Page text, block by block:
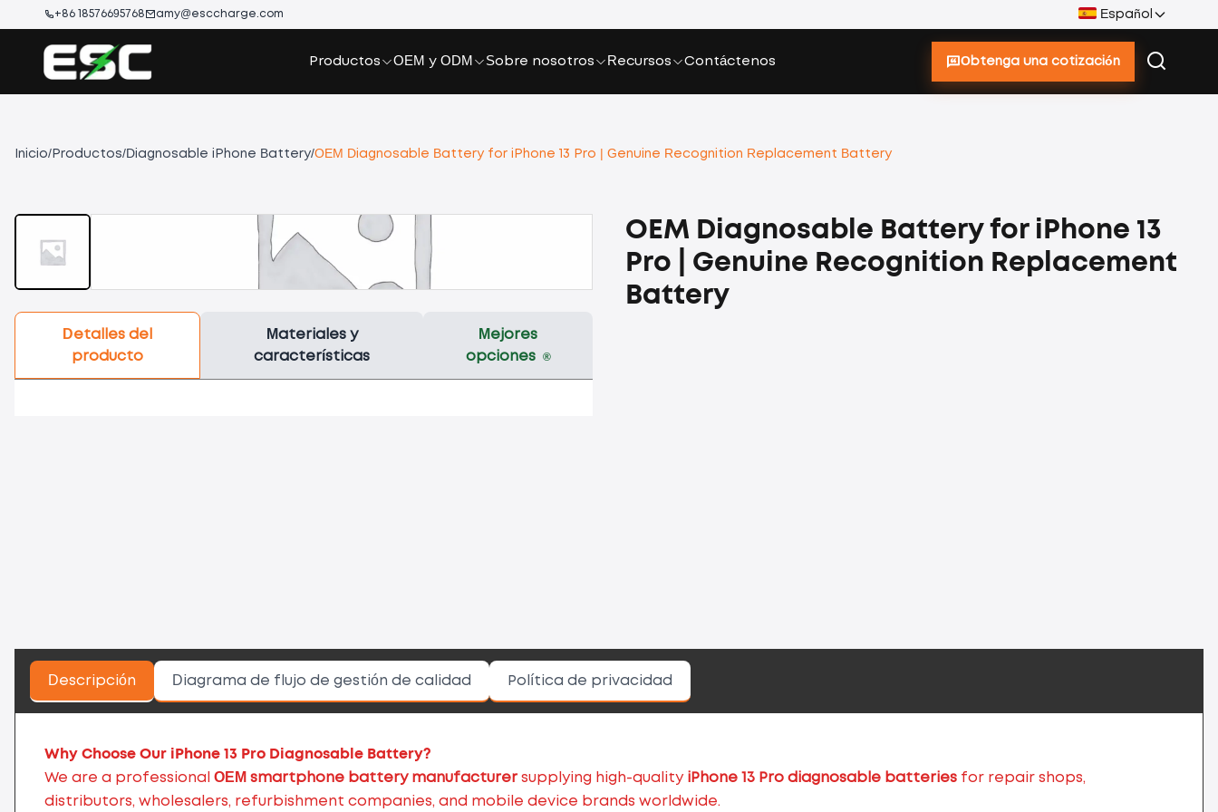
+86 18576695768 amy@esccharge.com Español
Productos OEM y ODM Sobre nosotros Recursos Contáctenos Obtenga una cotización
Inicio/ Productos/Diagnosable iPhone Battery/OEM Diagnosable Battery for iPhone 13 Pro | Genuine Recognition Replacement Battery
Detalles del
producto
Materiales y
características
Mejores
opciones
®
OEM Diagnosable Battery for iPhone 13
Pro | Genuine Recognition Replacement
Battery
Descripción Diagrama de flujo de gestión de calidad Política de privacidad
Why Choose Our iPhone 13 Pro Diagnosable Battery?
We are a professional OEM smartphone battery manufacturersupplying high-quality iPhone 13 Pro diagnosable batteries for repair shops,
distributors, wholesalers, refurbishment companies, and mobile device brands worldwide.